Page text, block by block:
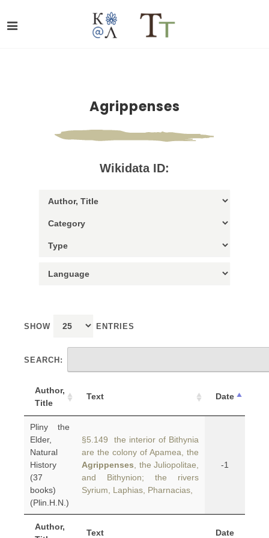
Agrippenses
Wikidata ID:
SHOW ENTRIES
SEARCH:
Author,
Title
Text Date
Author,
Text Date
Pliny the
Elder,
Natural
History
(37
books)
(Plin.H.N.)
§5.149 the interior of Bithynia
are the colony of Apamea, the
Agrippenses , the Juliopolitae,
and Bithynion; the rivers
Syrium, Laphias, Pharnacias,
-1